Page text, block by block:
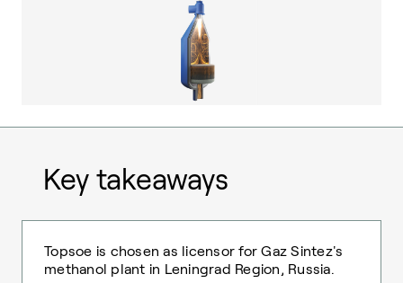
Key takeaways
Topsoe is chosen as licensor for Gaz Sintez's
methanol plant in Leningrad Region, Russia.